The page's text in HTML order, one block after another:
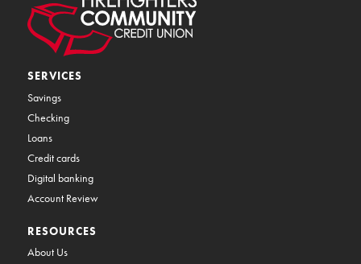
SERVICES
Savings
Checking
Loans
Credit cards
Digital banking
Account Review
RESOURCES
About Us